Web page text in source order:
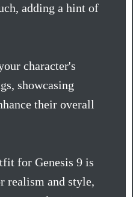
adding a hint of
character's
showcasing
their overall
for Genesis 9 is
realism and style,